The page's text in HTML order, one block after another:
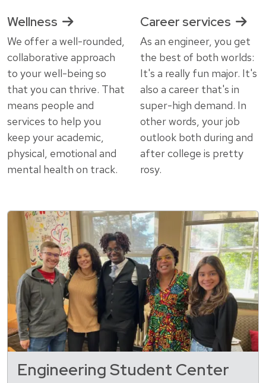
Wellness
We offer a well-rounded,
collaborative approach
to your well-being so
that you can thrive. That
means people and
services to help you
keep your academic,
physical, emotional and
mental health on track.
Career services
As an engineer, you get
the best of both worlds:
It's a really fun major. It's
also a career that's in
super-high demand. In
other words, your job
outlook both during and
after college is pretty
rosy.
Engineering Student Center